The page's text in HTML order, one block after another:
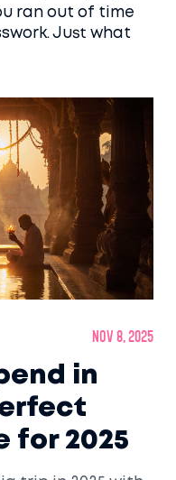
ran out of time
Just what
Nov 8, 2025
in
for 2025